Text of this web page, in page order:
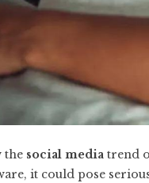
the social media trend
it could pose